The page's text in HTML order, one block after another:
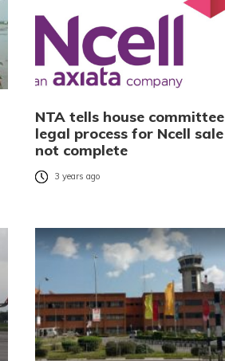
NTA tells house committee
legal process for Ncell sale
not complete
3 years ago